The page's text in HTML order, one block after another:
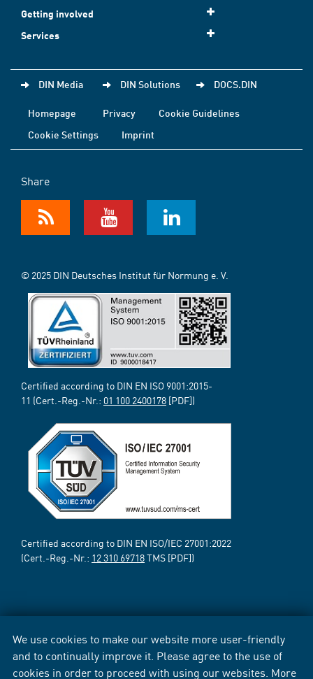
We use cookies to make our website more user-friendly
and to continually improve it. Please agree to the use of
cookies in order to proceed with using our websites. More
Getting involved
Services
DIN Media DIN Solutions DOCS.DIN
Homepage Privacy
Cookie Guidelines
Cookie Settings
Imprint
Share
© 2025 DIN Deutsches Institut für Normung e. V.
Certified according to DIN EN ISO 9001:2015-
11 (Cert.-Reg.-Nr.: 01 100 2400178 [PDF])
Certified according to DIN EN ISO/IEC 27001:2022
(Cert.-Reg.-Nr.: 12 310 69718TMS [PDF])